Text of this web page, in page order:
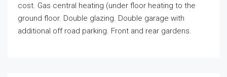
cost. Gas central heating (under floor heating to the
ground floor. Double glazing. Double garage with
additional off road parking. Front and rear gardens.